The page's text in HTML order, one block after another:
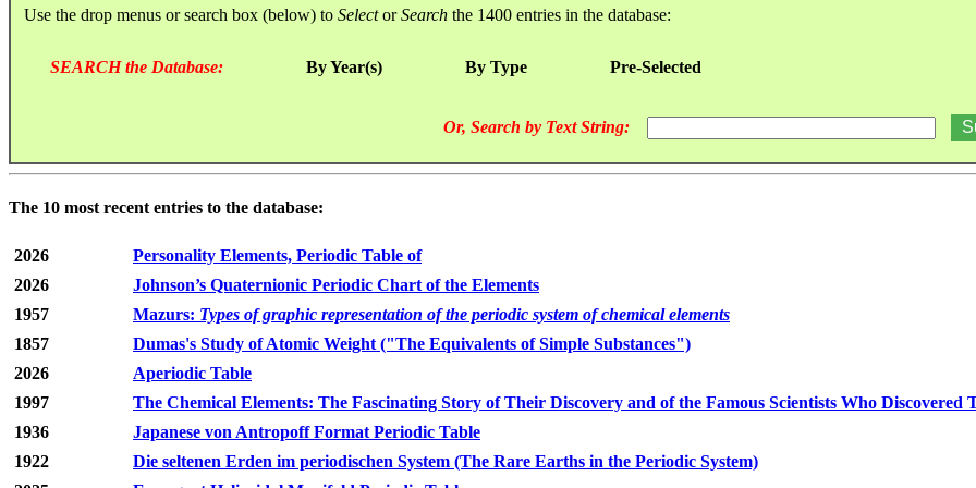
Use the drop menus or search box (below) to SelectorSearch the 1400 entries in the database:
SEARCH the Database: By Year(s) By Type Pre-Selected
Or, Search by Text String:
The 10 most recent entries to the database:
2026
Personality Elements, Periodic Table of
2026
Johnson’s Quaternionic Periodic Chart of the Elements
1957
Mazurs: Types of graphic representation of the periodic system of chemical elements
1857
Dumas's Study of Atomic Weight ("The Equivalents of Simple Substances")
2026
Aperiodic Table
1997
The Chemical Elements: The Fascinating Story of Their Discovery and of the Famous Scientists Who Discovered
1936
Japanese von Antropoff Format Periodic Table
1922
Die seltenen Erden im periodischen System (The Rare Earths in the Periodic System)